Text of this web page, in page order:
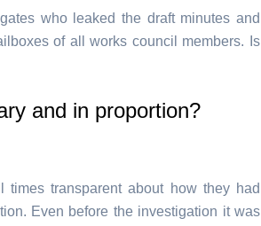
who leaked the draft minutes and
of all works council members. Is
and in proportion?
transparent about how they had
Even before the investigation it was